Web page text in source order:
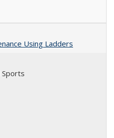
Using Ladders